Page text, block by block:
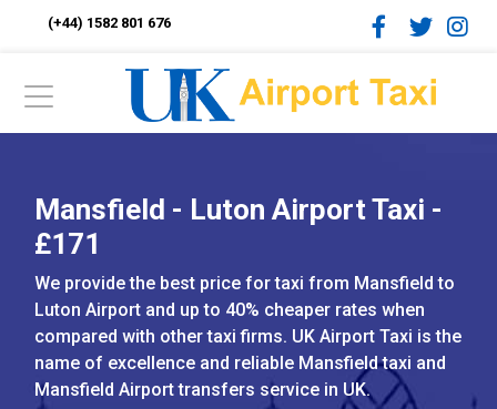
(+44) 1582 801 676
Mansfield - Luton Airport Taxi -
£171
We provide the best price for taxi from Mansfield to
Luton Airport and up to 40% cheaper rates when
compared with other taxi firms. UK Airport Taxi is the
name of excellence and reliable Mansfield taxi and
Mansfield Airport transfers service in UK.